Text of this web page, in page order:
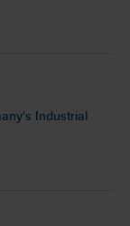
Industrial